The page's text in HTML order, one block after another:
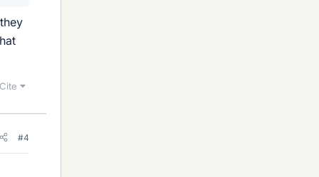
Cite
#4